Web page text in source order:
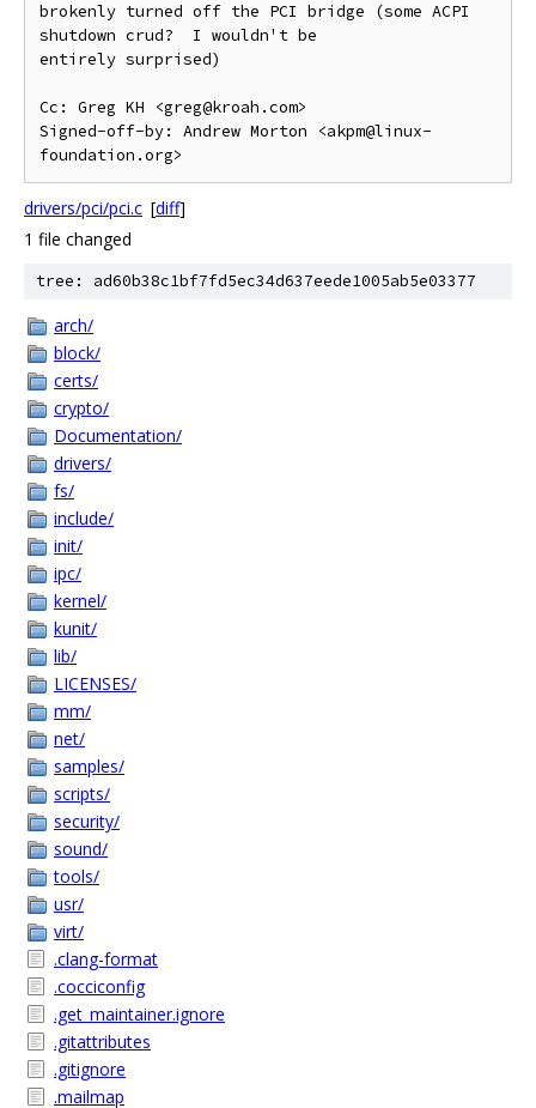
brokenly turned off the PCI bridge (some ACPI
shutdown crud?  I wouldn't be
entirely surprised)
Cc: Greg KH <greg@kroah.com>
Signed-off-by: Andrew Morton <akpm@linux-
drivers/pci/pci.c [diff]
1 file changed
tree: ad60b38c1bf7fd5ec34d637eede1005ab5e03377
arch/
block/
certs/
crypto/
Documentation/
drivers/
fs/
include/
init/
ipc/
kernel/
kunit/
lib/
LICENSES/
mm/
net/
samples/
scripts/
security/
sound/
tools/
usr/
virt/
.clang-format
.cocciconfig
.get_maintainer.ignore
.gitattributes
.gitignore
.mailmap